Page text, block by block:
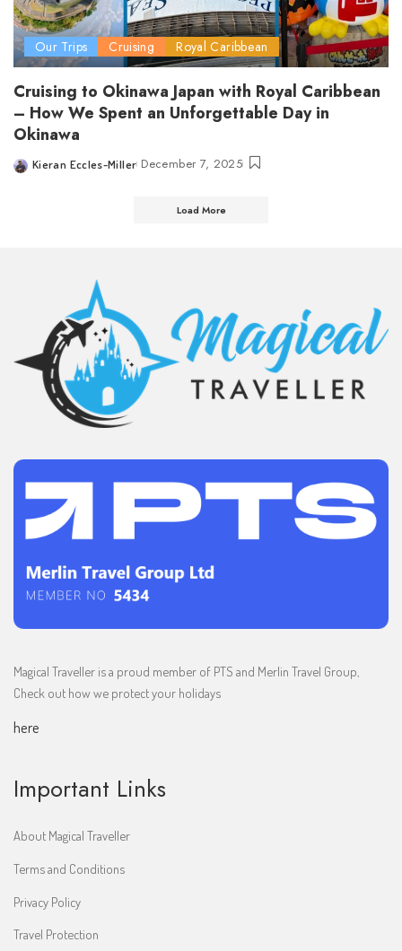
Our Trips Cruising Royal Caribbean
Cruising to Okinawa Japan with Royal Caribbean
– How We Spent an Unforgettable Day in
Okinawa
Posted
Kieran Eccles-Miller December 7, 2025
Load More
Magical Traveller is a proud member of PTS and Merlin Travel Group,
Check out how we protect your holidays
here
Important Links
About Magical Traveller
Terms and Conditions
Privacy Policy
Travel Protection